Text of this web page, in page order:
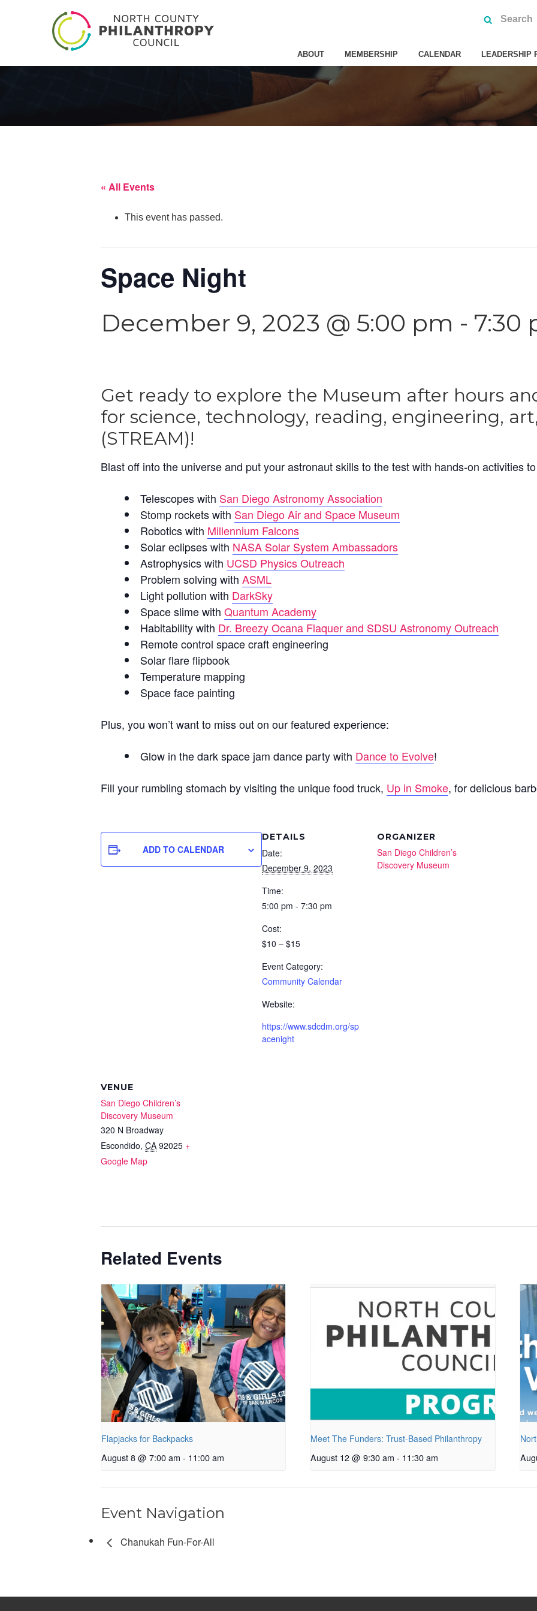
ABOUT MEMBERSHIP CALENDAR LEADERSHIP
« All Events
This event has passed.
Space Night
December 9, 2023 @ 5:00 pm - 7:30
Get ready to explore the Museum after hours
for science, technology, reading, engineering,
(STREAM)!
Blast off into the universe and put your astronaut skills to the test with hands-on activities
Telescopes with San Diego Astronomy Association
Stomp rockets with San Diego Air and Space Museum
Robotics with Millennium Falcons
Solar eclipses with NASA Solar System Ambassadors
Astrophysicswith UCSD Physics Outreach
Problem solving with ASML
Light pollution with DarkSky
Space slime with Quantum Academy
Habitability with Dr. Breezy Ocana Flaquer and SDSU Astronomy Outreach
Remote control space craft engineering
Solar flare flipbook
Temperature mapping
Space face painting
Plus, you won’t want to miss out on our featured experience:
Glow in the dark space jam dance party with Dance to Evolve!
Fill your rumbling stomach by visiting the unique food truck, Up in Smoke, for delicious
ADD TO CALENDAR
DETAILS
Date:
December 9, 2023
Time:
5:00 pm - 7:30 pm
Cost:
$10 – $15
Event Category:
Community Calendar
Website:
https://www.sdcdm.org/sp
acenight
ORGANIZER
San Diego Children’s
Discovery Museum
VENUE
San Diego Children’s
Discovery Museum
320 N Broadway
Escondido, CA 92025 +
Google Map
Related Events
Flapjacks for Backpacks
August 8 @ 7:00 am - 11:00 am
Meet The Funders: Trust-Based Philanthropy
August 12 @ 9:30 am - 11:30 am
Event Navigation
Chanukah Fun-For-All